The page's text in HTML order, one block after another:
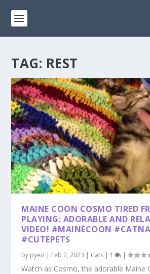
TAG: REST
MAINE COON COSMO TIRED
PLAYING: ADORABLE AND
VIDEO! #MAINECOON
#CUTEPETS
by pyeo | Feb 2, 2023 | Cats | 1 |
Watch as Cosmo, the adorable Maine